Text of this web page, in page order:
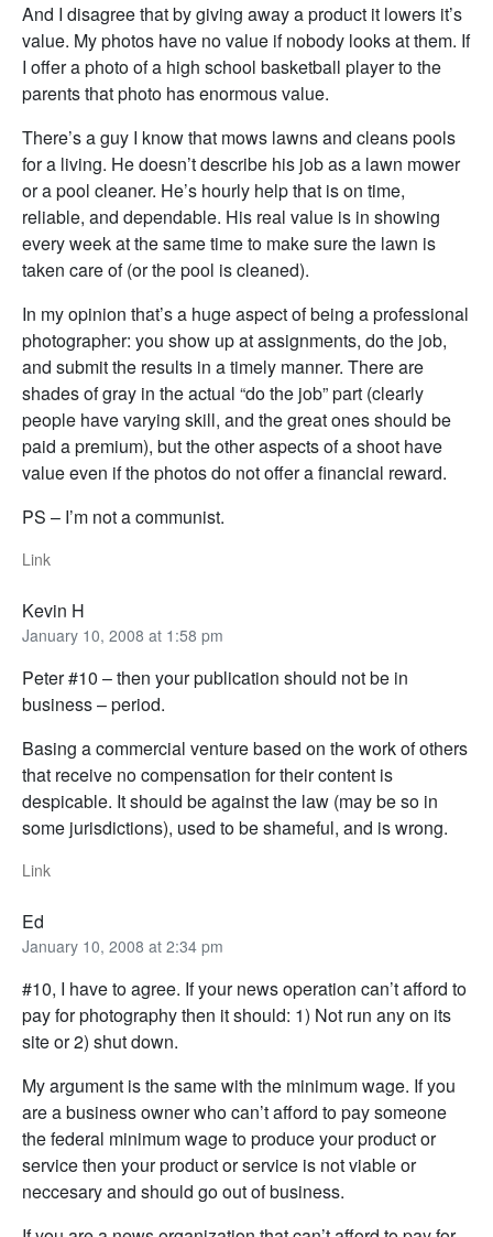
And I disagree that by giving away a product it lowers it’s
value. My photos have no value if nobody looks at them. If
I offer a photo of a high school basketball player to the
parents that photo has enormous value.
There’s a guy I know that mows lawns and cleans pools
for a living. He doesn’t describe his job as a lawn mower
or a pool cleaner. He’s hourly help that is on time,
reliable, and dependable. His real value is in showing
every week at the same time to make sure the lawn is
taken care of (or the pool is cleaned).
In my opinion that’s a huge aspect of being a professional
photographer: you show up at assignments, do the job,
and submit the results in a timely manner. There are
shades of gray in the actual “do the job” part (clearly
people have varying skill, and the great ones should be
paid a premium), but the other aspects of a shoot have
value even if the photos do not offer a financial reward.
PS – I’m not a communist.
Link
Kevin H
January 10, 2008 at 1:58 pm
Peter #10 – then your publication should not be in
business – period.
Basing a commercial venture based on the work of others
that receive no compensation for their content is
despicable. It should be against the law (may be so in
some jurisdictions), used to be shameful, and is wrong.
Link
Ed
January 10, 2008 at 2:34 pm
#10, I have to agree. If your news operation can’t afford to
pay for photography then it should: 1) Not run any on its
site or 2) shut down.
My argument is the same with the minimum wage. If you
are a business owner who can’t afford to pay someone
the federal minimum wage to produce your product or
service then your product or service is not viable or
neccesary and should go out of business.